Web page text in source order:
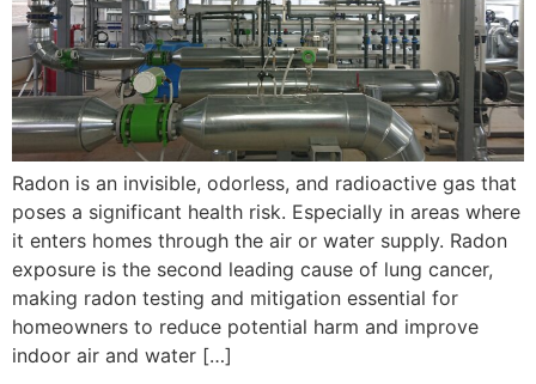
Radon is an invisible, odorless, and radioactive gas that
poses a significant health risk. Especially in areas where
it enters homes through the air or water supply. Radon
exposure is the second leading cause of lung cancer,
making radon testing and mitigation essential for
homeowners to reduce potential harm and improve
indoor air and water […]